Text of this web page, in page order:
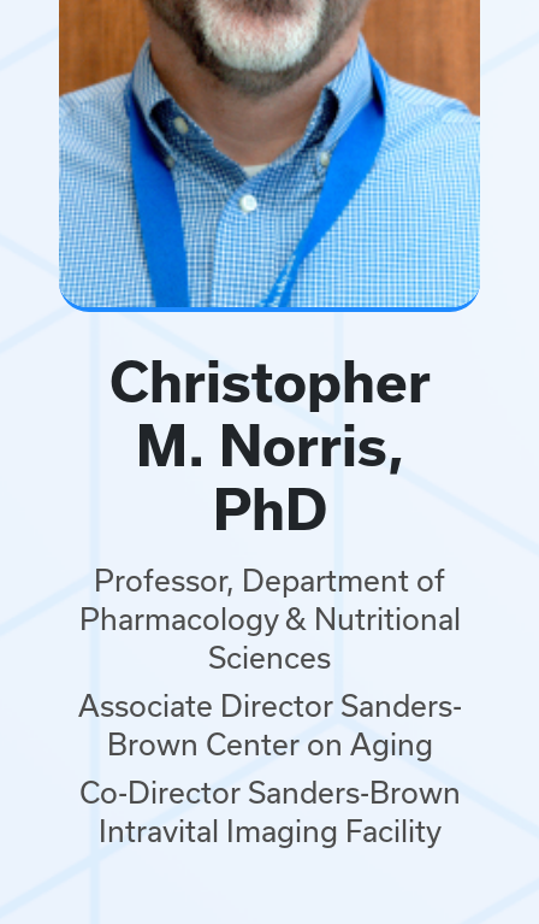
Christopher
M. Norris,
PhD
Professor, Department of
Pharmacology & Nutritional
Sciences
Associate Director Sanders-
Brown Center on Aging
Co-Director Sanders-Brown
Intravital Imaging Facility